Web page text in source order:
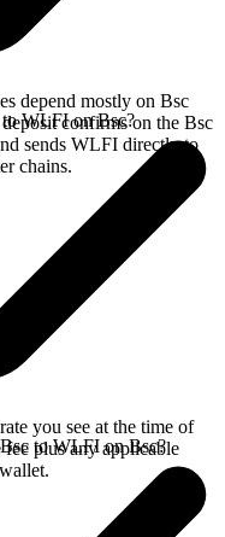
depend mostly on Bsc
confirms on the Bsc
sends WLFI directly to
chains.
WLFI on Bsc?
you see at the time of
plus any applicable
to WLFI on Bsc?